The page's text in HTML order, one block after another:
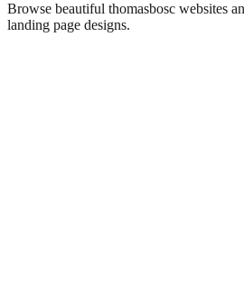
Browse beautiful thomasbosc websites
landing page designs.